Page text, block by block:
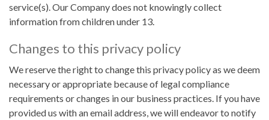
service(s). Our Company does not knowingly collect
information from children under 13.
Changes to this privacy policy
We reserve the right to change this privacy policy as we deem
necessary or appropriate because of legal compliance
requirements or changes in our business practices. If you have
provided us with an email address, we will endeavor to notify